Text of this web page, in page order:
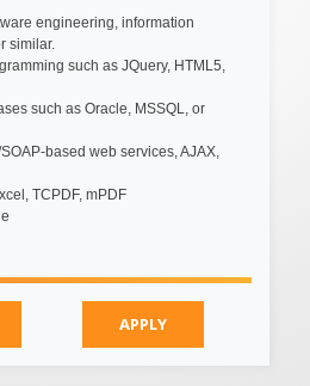
engineering, information
similar.
such as JQuery, HTML5,
such as Oracle, MSSQL, or
based web services, AJAX,
TCPDF, mPDF
APPLY